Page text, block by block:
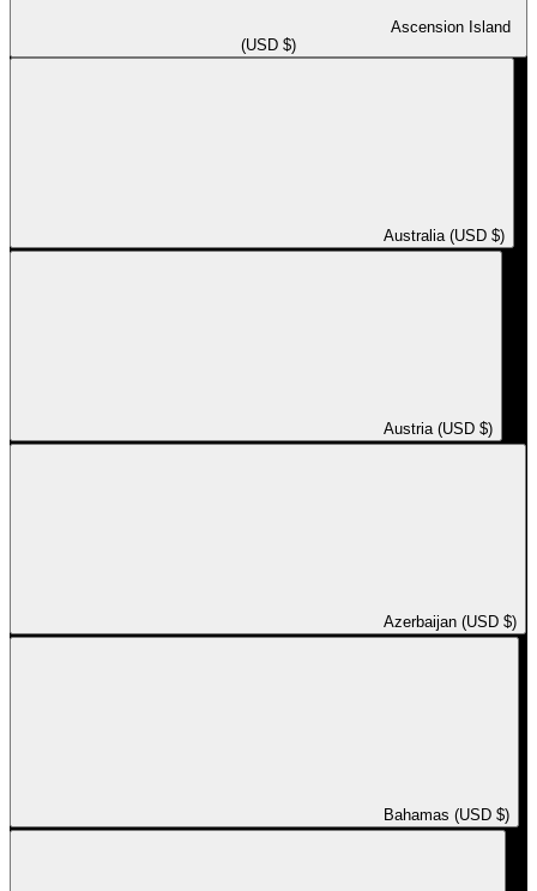
Ascension Island
(USD $)
Australia (USD $)
Austria (USD $)
Azerbaijan (USD $)
Bahamas (USD $)